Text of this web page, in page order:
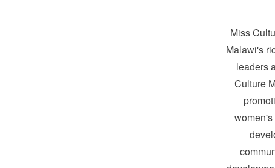
Miss
Malawi's
leaders
Culture